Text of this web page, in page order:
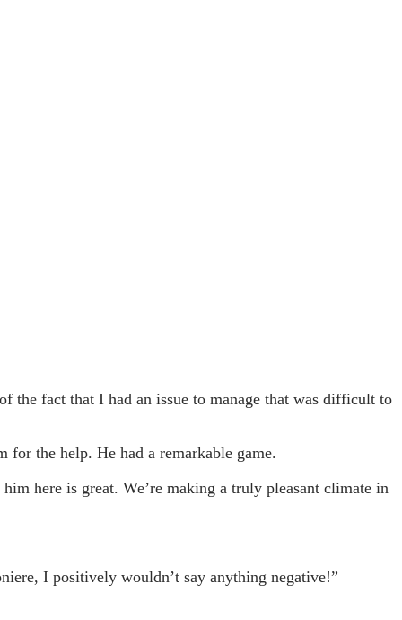
the fact that I had an issue to manage that was difficult to
for the help. He had a remarkable game.
here is great. We’re making a truly pleasant climate in
I positively wouldn’t say anything negative!”